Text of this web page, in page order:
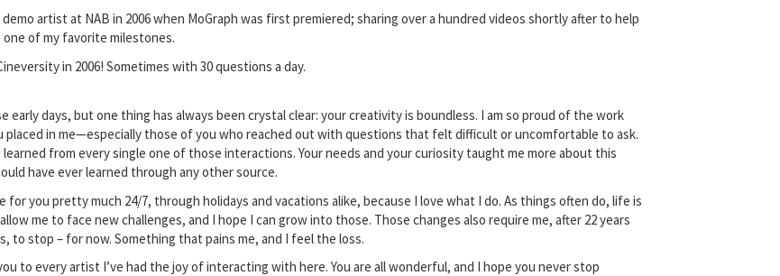
artist at NAB in 2006 when MoGraph was first premiered; sharing over a hundred videos shortly after to help
of my favorite milestones.
in 2006! Sometimes with 30 questions a day.
early days, but one thing has always been crystal clear: your creativity is boundless. I am so proud of the work
placed in me—especially those of you who reached out with questions that felt difficult or uncomfortable to ask.
from every single one of those interactions. Your needs and your curiosity taught me more about this
have ever learned through any other source.
for you pretty much 24/7, through holidays and vacations alike, because I love what I do. As things often do, life is
me to face new challenges, and I hope I can grow into those. Those changes also require me, after 22 years
to stop – for now. Something that pains me, and I feel the loss.
to every artist I’ve had the joy of interacting with here. You are all wonderful, and I hope you never stop